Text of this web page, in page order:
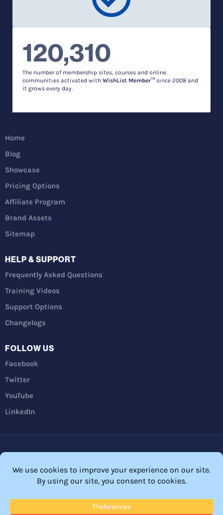
120,310
The number of membership sites, courses and online
communities activated with WishList Member™ since 2008 and
it grows every day.
Home
Blog
Showcase
Pricing Options
Affiliate Program
Brand Assets
Sitemap
HELP & SUPPORT
Frequently Asked Questions
Training Videos
Support Options
Changelogs
FOLLOW US
Facebook
Twitter
YouTube
LinkedIn
FTC Disclosure
© 2026 Membership Software – WordPress Membership Plugin –